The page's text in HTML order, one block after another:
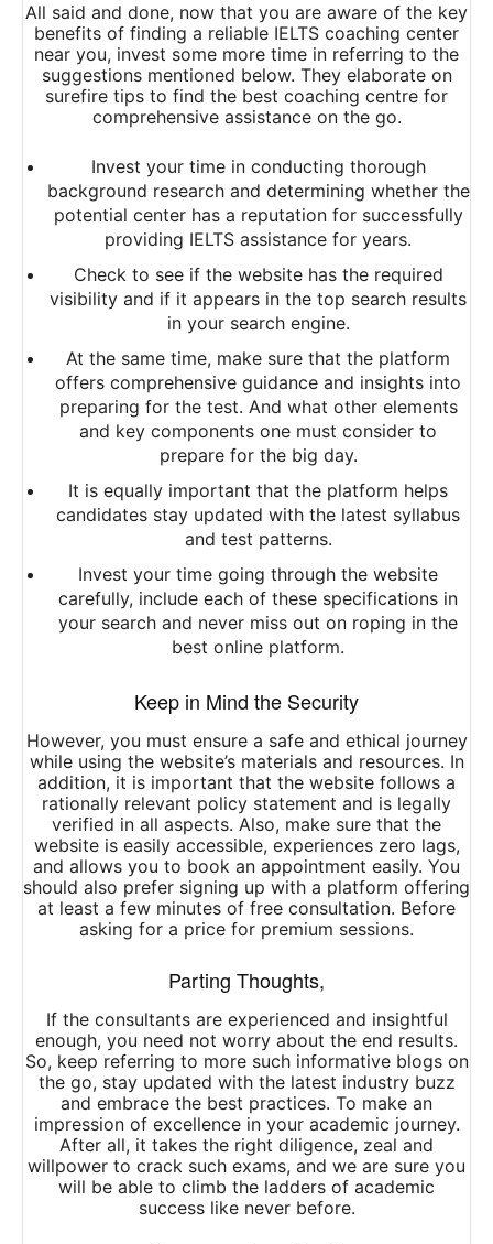
All said and done, now that you are aware of the key
benefits of finding a reliable IELTS coaching center
near you, invest some more time in referring to the
suggestions mentioned below. They elaborate on
surefire tips to find the best coaching centre for
comprehensive assistance on the go.
Invest your time in conducting thorough
background research and determining whether the
potential center has a reputation for successfully
providing IELTS assistance for years.
Check to see if the website has the required
visibility and if it appears in the top search results
in your search engine.
At the same time, make sure that the platform
offers comprehensive guidance and insights into
preparing for the test. And what other elements
and key components one must consider to
prepare for the big day.
It is equally important that the platform helps
candidates stay updated with the latest syllabus
and test patterns.
Invest your time going through the website
carefully, include each of these specifications in
your search and never miss out on roping in the
best online platform.
Keep in Mind the Security
However, you must ensure a safe and ethical journey
while using the website’s materials and resources. In
addition, it is important that the website follows a
rationally relevant policy statement and is legally
verified in all aspects. Also, make sure that the
website is easily accessible, experiences zero lags,
and allows you to book an appointment easily. You
should also prefer signing up with a platform offering
at least a few minutes of free consultation. Before
asking for a price for premium sessions.
Parting Thoughts,
If the consultants are experienced and insightful
enough, you need not worry about the end results.
So, keep referring to more such informative blogs on
the go, stay updated with the latest industry buzz
and embrace the best practices. To make an
impression of excellence in your academic journey.
After all, it takes the right diligence, zeal and
willpower to crack such exams, and we are sure you
will be able to climb the ladders of academic
success like never before.